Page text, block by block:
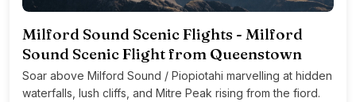
Milford Sound Scenic Flights - Milford
Sound Scenic Flight from Queenstown
Soar above Milford Sound / Piopiotahi marvelling at hidden
waterfalls, lush cliffs, and Mitre Peak rising from the fiord.